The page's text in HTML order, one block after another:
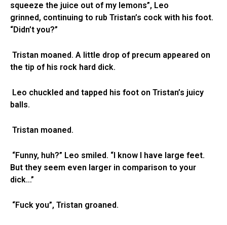
squeeze the juice out of my lemons”, Leo
grinned, continuing to rub Tristan’s cock with his foot.
“Didn’t you?”
Tristan moaned. A little drop of precum appeared on
the tip of his rock hard dick.
Leo chuckled and tapped his foot on Tristan’s juicy
balls.
Tristan moaned.
“Funny, huh?” Leo smiled. “I know I have large feet.
But they seem even larger in comparison to your
dick…”
“Fuck you”, Tristan groaned.